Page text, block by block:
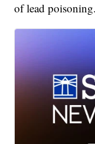
of lead poisoning.